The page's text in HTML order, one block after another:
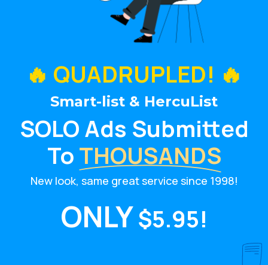
🔥 QUADRUPLED! 🔥
Smart-list & HercuList
SOLO Ads Submitted
ToTHOUSANDS
New look, same great service since 1998!
ONLY$5.95!